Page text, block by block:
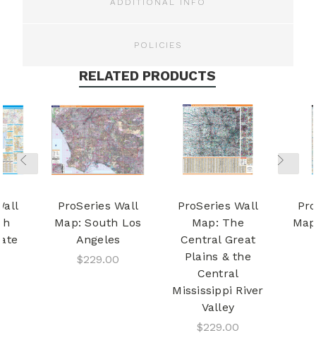
POLICIES
RELATED PRODUCTS
ProSeries Wall
Map: South Los
Angeles
$229.00
ProSeries Wall
Map: The
Central Great
Plains & the
Central
Mississippi River
Valley
$229.00